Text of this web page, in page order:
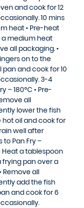
and cook for 12
10 mins
heat • Pre-heat
a medium heat
all packaging. •
on to the
pan and cook for 10
3-4
– 180°C • Pre-
all
lower the fish
oil and cook for
well after
to Pan Fry –
Heat a tablespoon
frying pan over a
Remove all
add the fish
and cook for 6